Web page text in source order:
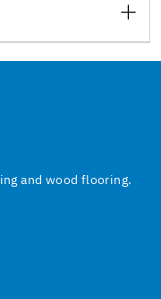
and wood flooring.